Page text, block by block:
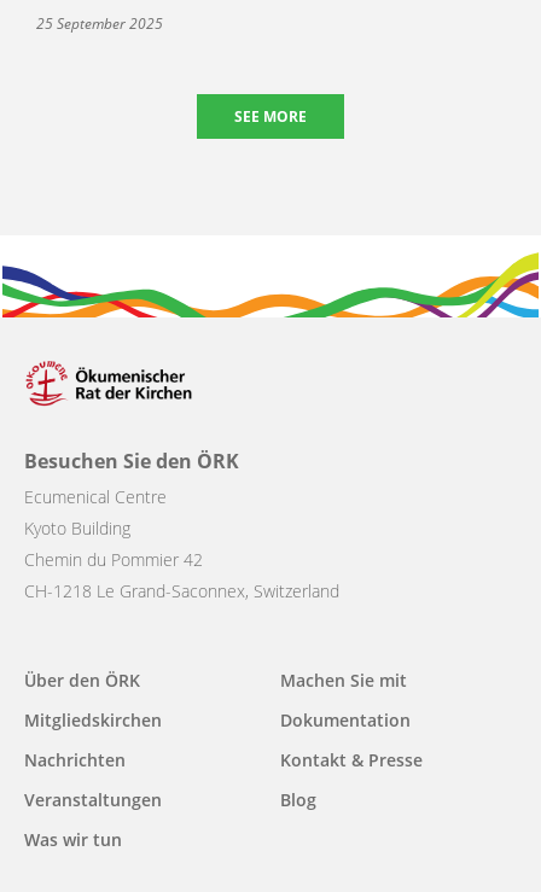
25 September 2025
SEE MORE
Besuchen Sie den ÖRK
Ecumenical Centre
Kyoto Building
Chemin du Pommier 42
CH-1218 Le Grand-Saconnex, Switzerland
Main
navigation
Über den ÖRK
Mitgliedskirchen
Nachrichten
Veranstaltungen
Was wir tun
Machen Sie mit
Dokumentation
Kontakt & Presse
Blog